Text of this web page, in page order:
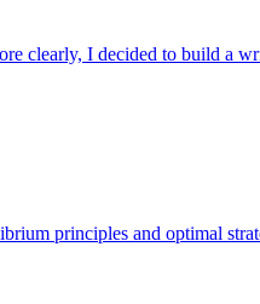
clearly, I decided to build a
principles and optimal